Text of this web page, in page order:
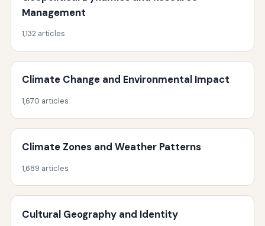
Management
1,132 articles
Climate Change and Environmental Impact
1,670 articles
Climate Zones and Weather Patterns
1,689 articles
Cultural Geography and Identity